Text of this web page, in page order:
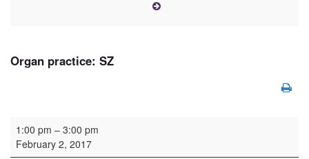
Organ practice: SZ
Organ practice: SZ
1:00 pm – 3:00 pm
February 2, 2017